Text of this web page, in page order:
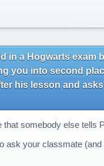
in a Hogwarts exam
you into second
his lesson and
somebody else tells
ask your classmate